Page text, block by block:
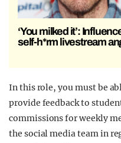
‘You milked it’:
self-h*rm livestream
In this role, you must be
provide feedback to
commissions for weekly
the social media team in